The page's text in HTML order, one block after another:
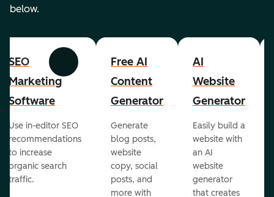
below.
Previous Next
SEO
Marketing
Software
Use in-editor SEO
recommendations
to increase
organic search
traffic.
Free AI
Content
Generator
Generate
blog posts,
website
copy, social
posts, and
more with
AI
Website
Generator
Easily build a
website with
an AI
website
generator
that creates